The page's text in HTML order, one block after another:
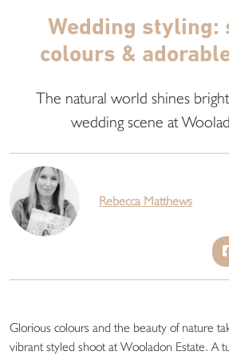
Wedding styling:
colours &
The natural world shines
wedding scene at
Rebecca Matthews
Glorious colours and the beauty of nature
vibrant styled shoot at Wooladon Estate. A